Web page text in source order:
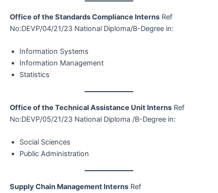
Office of the Standards Compliance Interns Ref
No:DEVP/04/21/23 National Diploma/B-Degree in:
Information Systems
Information Management
Statistics
Office of the Technical Assistance Unit Interns Ref
No:DEVP/05/21/23 National Diploma /B-Degree in:
Social Sciences
Public Administration
Supply Chain Management Interns Ref